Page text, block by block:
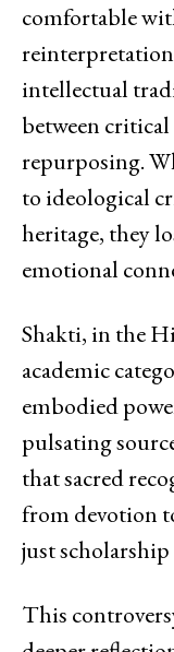
comfortable
intellectual
between
repurposing.
to ideological
heritage, they
emotional
Shakti, in the
academic
embodied
pulsating
that sacred
from devotion
just
This